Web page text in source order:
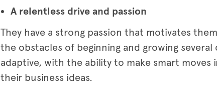
A relentless drive and passion
They have a strong passion that motivates
the obstacles of beginning and growing
adaptive, with the ability to make smart
their business ideas.